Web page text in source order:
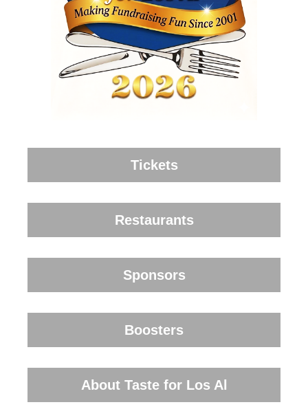
Tickets
Restaurants
Sponsors
Boosters
About Taste for Los Al